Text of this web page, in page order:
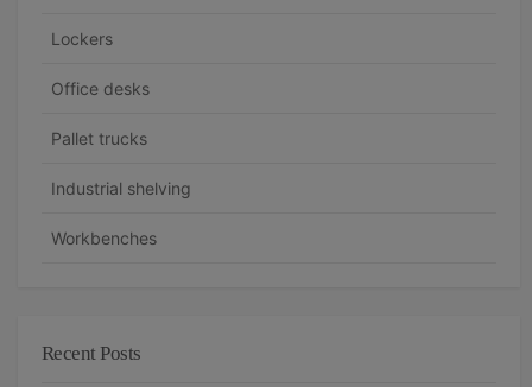
Lockers
Office desks
Pallet trucks
Industrial shelving
Workbenches
Recent Posts